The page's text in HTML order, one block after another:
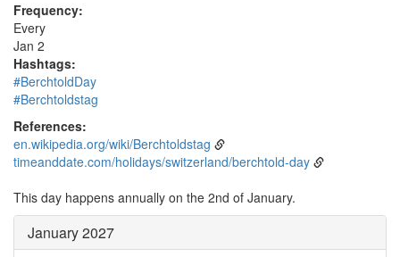
Frequency:
Every
Jan 2
Hashtags:
#BerchtoldDay
#Berchtoldstag
References:
en.wikipedia.org/wiki/Berchtoldstag
timeanddate.com/holidays/switzerland/berchtold-day
This day happens annually on the 2nd of January.
January 2027